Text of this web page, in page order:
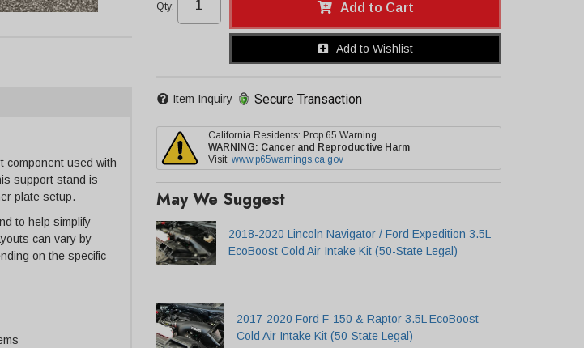
component used with
support stand is
plate setup.
to help simplify
can vary by
on the specific
Qty: Add to Cart
Add to Wishlist
Item Inquiry Secure Transaction
California Residents: Prop 65 Warning
WARNING: Cancer and Reproductive Harm
Visit: www.p65warnings.ca.gov
May We Suggest
2018-2020 Lincoln Navigator / Ford Expedition 3.5L
EcoBoost Cold Air Intake Kit (50-State Legal)
2017-2020 Ford F-150 & Raptor 3.5L EcoBoost
Cold Air Intake Kit (50-State Legal)